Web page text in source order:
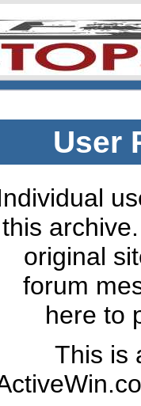
User
this
original
forum
here to
This is